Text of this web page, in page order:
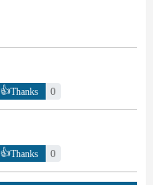
👍Thanks 0
👍Thanks 0